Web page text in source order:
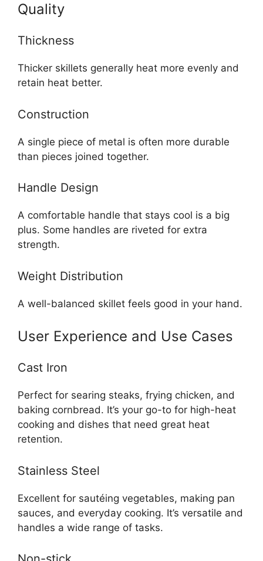
Quality
Thickness
Thicker skillets generally heat more evenly and
retain heat better.
Construction
A single piece of metal is often more durable
than pieces joined together.
Handle Design
A comfortable handle that stays cool is a big
plus. Some handles are riveted for extra
strength.
Weight Distribution
A well-balanced skillet feels good in your hand.
User Experience and Use Cases
Cast Iron
Perfect for searing steaks, frying chicken, and
baking cornbread. It’s your go-to for high-heat
cooking and dishes that need great heat
retention.
Stainless Steel
Excellent for sautéing vegetables, making pan
sauces, and everyday cooking. It’s versatile and
handles a wide range of tasks.